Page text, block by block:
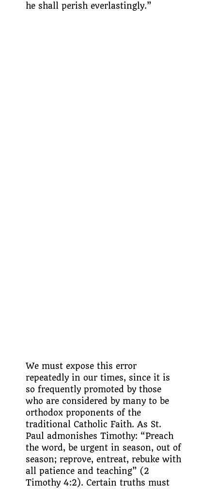
he shall perish everlastingly.”
We must expose this error
repeatedly in our times, since it is
so frequently promoted by those
who are considered by many to be
orthodox proponents of the
traditional Catholic Faith. As St.
Paul admonishes Tim­othy: “Preach
the word, be urgent in season, out of
season; reprove, entreat, rebuke with
all patience and teaching” (2
Timothy 4:2). Certain truths must